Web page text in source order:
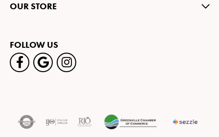
OUR STORE
FOLLOW US